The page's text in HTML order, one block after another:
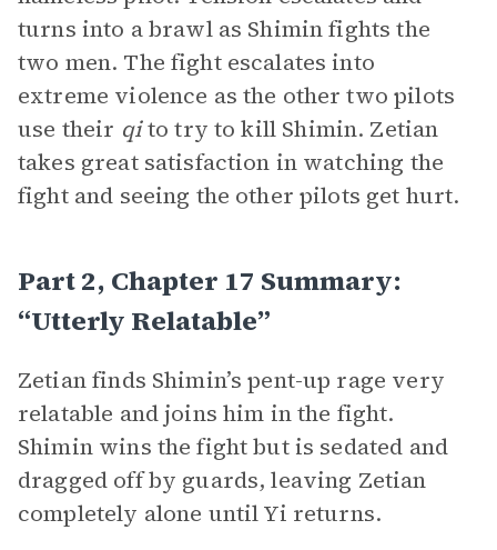
turns into a brawl as Shimin fights the
two men. The fight escalates into
extreme violence as the other two pilots
use their qito try to kill Shimin. Zetian
takes great satisfaction in watching the
fight and seeing the other pilots get hurt.
Part 2, Chapter 17 Summary:
“Utterly Relatable”
Zetian finds Shimin’s pent-up rage very
relatable and joins him in the fight.
Shimin wins the fight but is sedated and
dragged off by guards, leaving Zetian
completely alone until Yi returns.